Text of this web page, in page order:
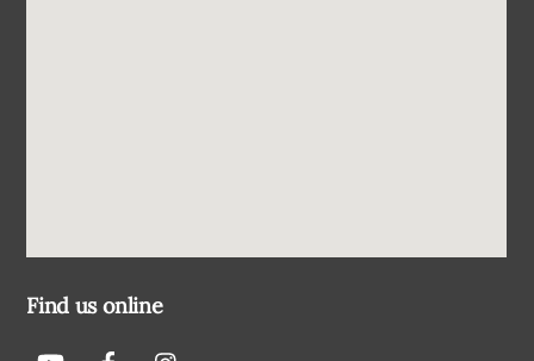
Find us online